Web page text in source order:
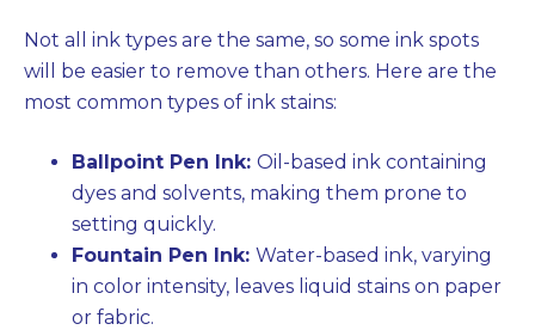
Not all ink types are the same, so some ink spots
will be easier to remove than others. Here are the
most common types of ink stains:
Ballpoint Pen Ink: Oil-based ink containing
dyes and solvents, making them prone to
setting quickly.
Fountain Pen Ink: Water-based ink, varying
in color intensity, leaves liquid stains on paper
or fabric.